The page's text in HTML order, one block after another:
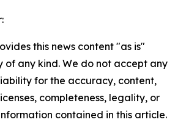
this news content "as is"
any kind. We do not accept any
for the accuracy, content,
completeness, legality, or
contained in this article.